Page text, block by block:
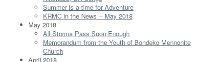
Summer is a time for Adventure
KRMC in the News -- May 2018
May 2018
All Storms Pass Soon Enough
Memorandum from the Youth of Bondeko Mennonite
Church
April 2018